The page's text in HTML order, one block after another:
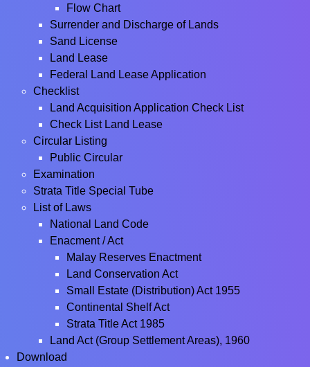
Flow Chart
Surrender and Discharge of Lands
Sand License
Land Lease
Federal Land Lease Application
Checklist
Land Acquisition Application Check List
Check List Land Lease
Circular Listing
Public Circular
Examination
Strata Title Special Tube
List of Laws
National Land Code
Enacment / Act
Malay Reserves Enactment
Land Conservation Act
Small Estate (Distribution) Act 1955
Continental Shelf Act
Strata Title Act 1985
Land Act (Group Settlement Areas), 1960
Download